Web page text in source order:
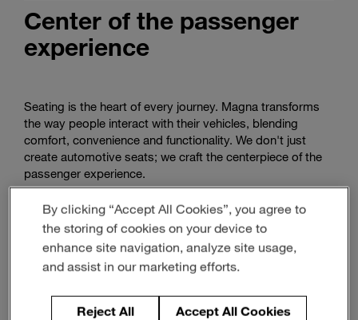
Center of the passenger
experience
Seating is the heart of every journey. Magna transforms
the way people interact with their vehicles, blending
comfort, convenience and functionality. We don't just
create automotive seats; we craft the centerpiece of the
passenger experience.
Our Automotive Seating
By clicking “Accept All Cookies”, you agree to
the storing of cookies on your device to
enhance site navigation, analyze site usage,
and assist in our marketing efforts.
Reject All
Accept All Cookies